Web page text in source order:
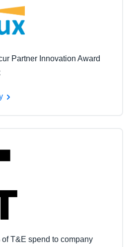
Partner Innovation Award
T&E spend to company